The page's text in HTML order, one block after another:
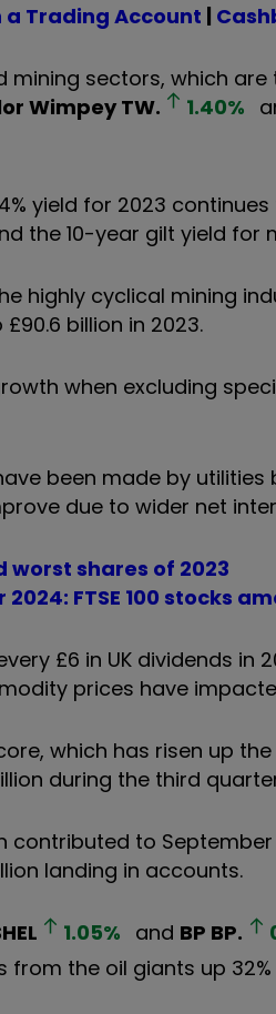
a Trading Account |
mining sectors, which
Wimpey TW. 1.40%
4% yield for 2023
the 10-year gilt yield for
highly cyclical mining
billion in 2023.
when excluding
been made by
due to wider net
worst shares of 2023
FTSE 100 stocks
£6 in UK dividends
prices have
which has risen up
during the third
contributed to
landing in accounts.
1.05% and BP BP.
from the oil giants up